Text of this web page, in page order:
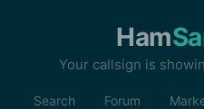
Ham
Your callsign is
Search Forum